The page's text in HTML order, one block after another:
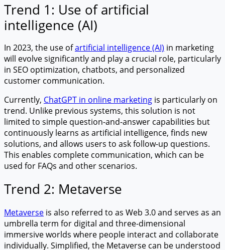
Trend 1: Use of artificial
intelligence (AI)
In 2023, the use ofartificial intelligence (AI) in marketing
will evolve significantly and play a crucial role, particularly
in SEO optimization, chatbots, and personalized
customer communication.
Currently, ChatGPT in online marketing is particularly on
trend. Unlike previous systems, this solution is not
limited to simple question-and-answer capabilities but
continuously learns as artificial intelligence, finds new
solutions, and allows users to ask follow-up questions.
This enables complete communication, which can be
used for FAQs and other scenarios.
Trend 2: Metaverse
Metaverse is also referred to as Web 3.0 and serves as an
umbrella term for digital and three-dimensional
immersive worlds where people interact and collaborate
individually. Simplified, the Metaverse can be understood